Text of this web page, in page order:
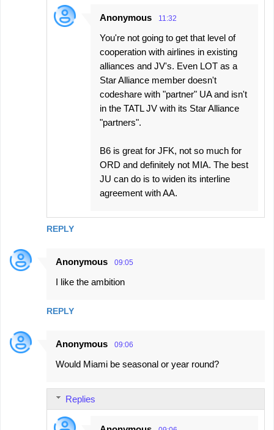
REPLY
Anonymous 11:32
You're not going to get that level of
cooperation with airlines in existing
alliances and JV's. Even LOT as a
Star Alliance member doesn't
codeshare with "partner" UA and isn't
in the TATL JV with its Star Alliance
"partners".
B6 is great for JFK, not so much for
ORD and definitely not MIA. The best
JU can do is to widen its interline
agreement with AA.
Anonymous 09:05
I like the ambition
REPLY
Anonymous 09:06
Would Miami be seasonal or year round?
Replies